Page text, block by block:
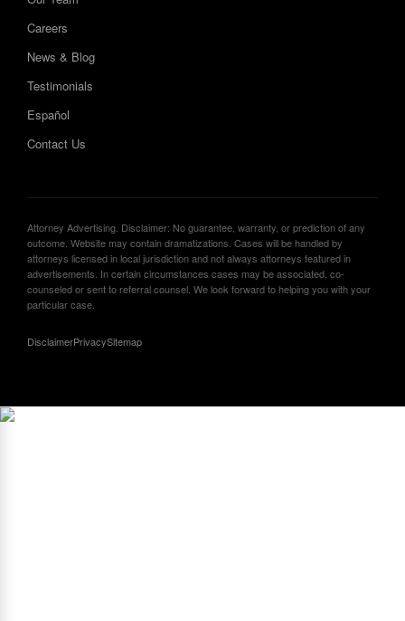
Careers
News & Blog
Testimonials
Español
Contact Us
Attorney Advertising. Disclaimer: No guarantee, warranty, or prediction of any
outcome. Website may contain dramatizations. Cases will be handled by
attorneys licensed in local jurisdiction and not always attorneys featured in
advertisements. In certain circumstances cases may be associated, co-
counseled or sent to referral counsel. We look forward to helping you with your
particular case.
DisclaimerPrivacySitemap